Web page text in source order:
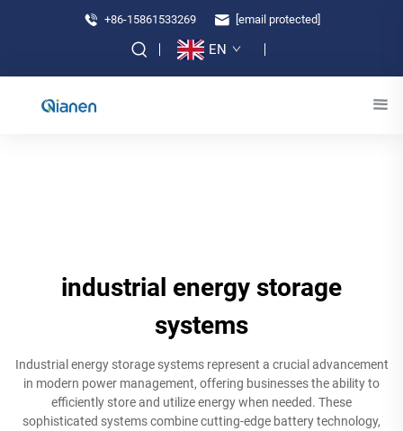
+86-15861533269 [email protected]
EN
industrial energy storage
systems
Industrial energy storage systems represent a crucial advancement
in modern power management, offering businesses the ability to
efficiently store and utilize energy when needed. These
sophisticated systems combine cutting-edge battery technology,